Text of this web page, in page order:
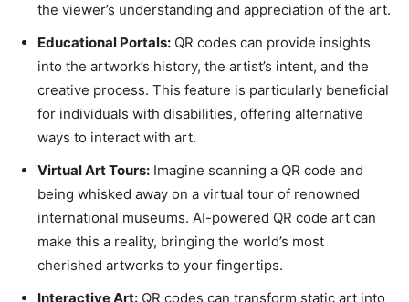
the viewer’s understanding and appreciation of the art.
Educational Portals: QR codes can provide insights
into the artwork’s history, the artist’s intent, and the
creative process. This feature is particularly beneficial
for individuals with disabilities, offering alternative
ways to interact with art.
Virtual Art Tours: Imagine scanning a QR code and
being whisked away on a virtual tour of renowned
international museums. AI-powered QR code art can
make this a reality, bringing the world’s most
cherished artworks to your fingertips.
Interactive Art: QR codes can transform static art into